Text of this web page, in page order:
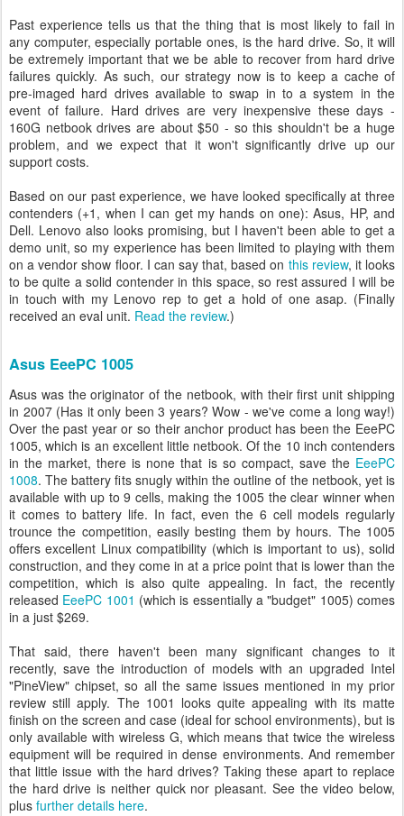
Past experience tells us that the thing that is most likely to fail in
any computer, especially portable ones, is the hard drive. So, it will
be extremely important that we be able to recover from hard drive
failures quickly. As such, our strategy now is to keep a cache of
pre-imaged hard drives available to swap in to a system in the
event of failure. Hard drives are very inexpensive these days -
160G netbook drives are about $50 - so this shouldn't be a huge
problem, and we expect that it won't significantly drive up our
support costs.
Based on our past experience, we have looked specifically at three
contenders (+1, when I can get my hands on one): Asus, HP, and
Dell. Lenovo also looks promising, but I haven't been able to get a
demo unit, so my experience has been limited to playing with them
on a vendor show floor. I can say that, based on this review, it looks
to be quite a solid contender in this space, so rest assured I will be
in touch with my Lenovo rep to get a hold of one asap. (Finally
received an eval unit. Read the review.)
Asus EeePC 1005
Asus was the originator of the netbook, with their first unit shipping
in 2007 (Has it only been 3 years? Wow - we've come a long way!)
Over the past year or so their anchor product has been the EeePC
1005, which is an excellent little netbook. Of the 10 inch contenders
in the market, there is none that is so compact, save the EeePC
1008. The battery fits snugly within the outline of the netbook, yet is
available with up to 9 cells, making the 1005 the clear winner when
it comes to battery life. In fact, even the 6 cell models regularly
trounce the competition, easily besting them by hours. The 1005
offers excellent Linux compatibility (which is important to us), solid
construction, and they come in at a price point that is lower than the
competition, which is also quite appealing. In fact, the recently
released EeePC 1001 (which is essentially a "budget" 1005) comes
in a just $269.
That said, there haven't been many significant changes to it
recently, save the introduction of models with an upgraded Intel
"PineView" chipset, so all the same issues mentioned in my prior
review still apply. The 1001 looks quite appealing with its matte
finish on the screen and case (ideal for school environments), but is
only available with wireless G, which means that twice the wireless
equipment will be required in dense environments. And remember
that little issue with the hard drives? Taking these apart to replace
the hard drive is neither quick nor pleasant. See the video below,
plus further details here.